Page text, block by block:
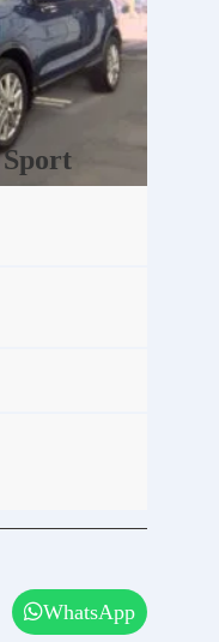
Sport
WhatsApp